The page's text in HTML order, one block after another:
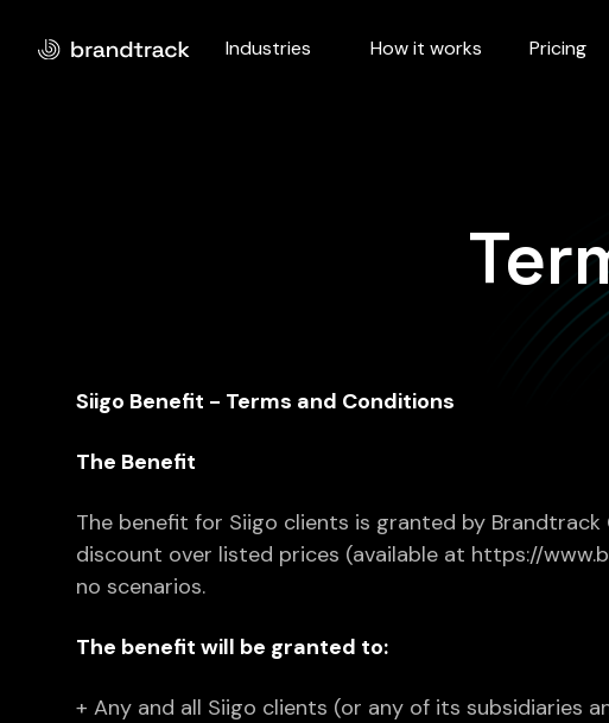
Industries How it works Pricing
Siigo Benefit - Terms and Conditions
The Benefit
The benefit for Siigo clients is granted by
discount over listed prices (available at https://
no scenarios.
The benefit will be granted to:
+ Any and all Siigo clients (or any of its subsidiaries